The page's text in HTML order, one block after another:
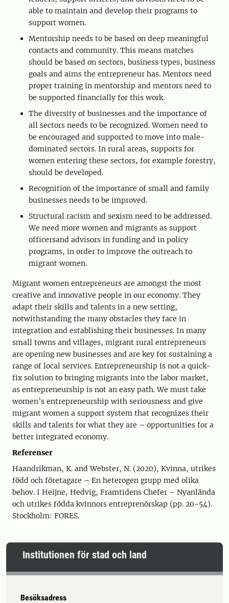
able to maintain and develop their programs to
support women.
Mentorship needs to be based on deep meaningful
contacts and community. This means matches
should be based on sectors, business types, business
goals and aims the entrepreneur has. Mentors need
proper training in mentorship and mentors need to
be supported financially for this work.
The diversity of businesses and the importance of
all sectors needs to be recognized. Women need to
be encouraged and supported to move into male-
dominated sectors. In rural areas, supports for
women entering these sectors, for example forestry,
should be developed.
Recognition of the importance of small and family
businesses needs to be improved.
Structural racism and sexism need to be addressed.
We need more women and migrants as support
officersand advisors in funding and in policy
programs, in order to improve the outreach to
migrant women.
Migrant women entrepreneurs are amongst the most
creative and innovative people in our economy. They
adapt their skills and talents in a new setting,
notwithstanding the many obstacles they face in
integration and establishing their businesses. In many
small towns and villages, migrant rural entrepreneurs
are opening new businesses and are key for sustaining a
range of local services. Entrepreneurship is not a quick-
fix solution to bringing migrants into the labor market,
as entrepreneurship is not an easy path. We must take
women’s entrepreneurship with seriousness and give
migrant women a support system that recognizes their
skills and talents for what they are – opportunities for a
better integrated economy.
Referenser
Haandrikman, K. and Webster, N. (2020), Kvinna, utrikes
född och företagare – En heterogen grupp med olika
behov. I Heijne, Hedvig, Framtidens Chefer – Nyanlända
och utrikes födda kvinnors entreprenörskap (pp. 20-54).
Stockholm: FORES.
Institutionen för stad och land
Besöksadress